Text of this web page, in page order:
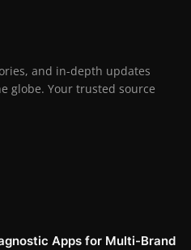
and in-depth updates
globe. Your trusted source
Apps for Multi-Brand